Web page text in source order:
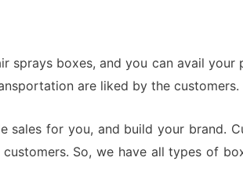
sprays boxes, and you can avail your
are liked by the customers.
for you, and build your brand.
So, we have all types of